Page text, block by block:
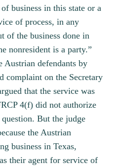
business in this state or a
of process, in any
of the business done in
nonresident is a party.”
Austrian defendants by
complaint on the Secretary
that the service was
4(f) did not authorize
But the judge
the Austrian
business in Texas,
their agent for service of